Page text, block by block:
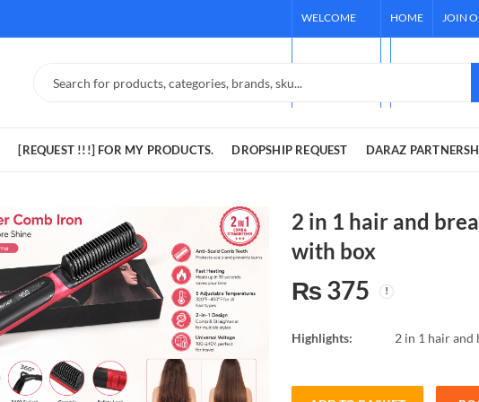
WELCOME
STORE!
HOME JOIN
DARAZ
[REQUEST !!!] FOR MY PRODUCTS. DROPSHIP REQUEST DARAZ
2 in 1 hair and
with box
₨ 375
Highlights: 2 in 1 hair